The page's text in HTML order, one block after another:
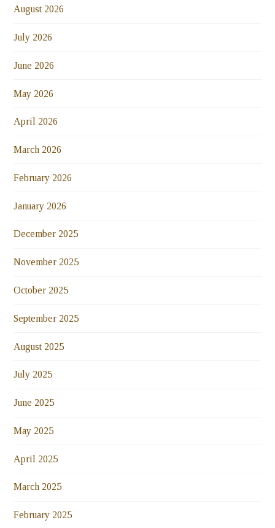
August 2026
July 2026
June 2026
May 2026
April 2026
March 2026
February 2026
January 2026
December 2025
November 2025
October 2025
September 2025
August 2025
July 2025
June 2025
May 2025
April 2025
March 2025
February 2025